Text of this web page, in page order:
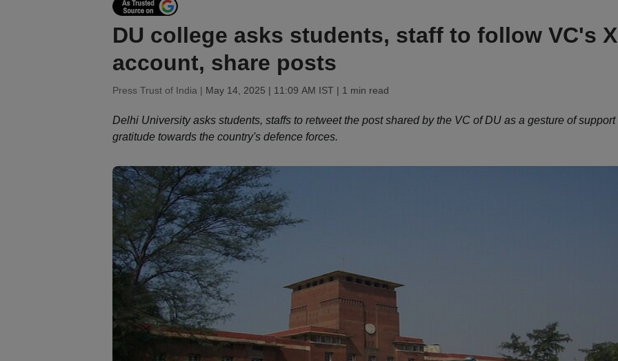
DU college asks students, staff to follow VC's X
account, share posts
Press Trust of India | May 14, 2025 | 11:09 AM IST | 1 min read
Delhi University asks students, staffs to retweet the post shared by the VC of DU as a gesture of support
gratitude towards the country's defence forces.